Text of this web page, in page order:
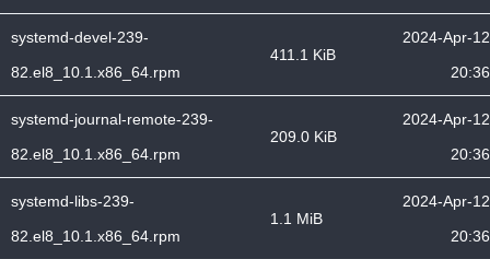
systemd-devel-239-
82.el8_10.1.x86_64.rpm
411.1 KiB
2024-Apr-12
20:36
systemd-journal-remote-239-
82.el8_10.1.x86_64.rpm
209.0 KiB
2024-Apr-12
20:36
systemd-libs-239-
82.el8_10.1.x86_64.rpm
1.1 MiB
2024-Apr-12
20:36